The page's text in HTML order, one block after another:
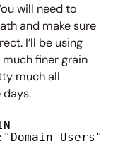
will need to
and make sure
I’ll be using
much finer grain
much all
Users":rwx